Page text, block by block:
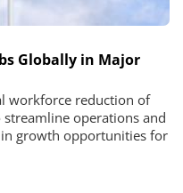
Globally in Major
workforce reduction of
operations and
growth opportunities for